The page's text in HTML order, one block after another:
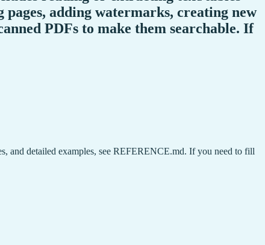
adding watermarks, creating new
PDFs to make them searchable. If
and detailed examples, see REFERENCE.md. If you need to fill